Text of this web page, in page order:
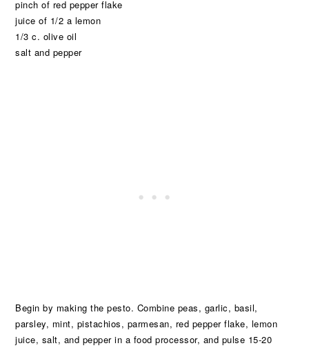
pinch of red pepper flake
juice of 1/2 a lemon
1/3 c. olive oil
salt and pepper
Begin by making the pesto. Combine peas, garlic, basil,
parsley, mint, pistachios, parmesan, red pepper flake, lemon
juice, salt, and pepper in a food processor, and pulse 15-20